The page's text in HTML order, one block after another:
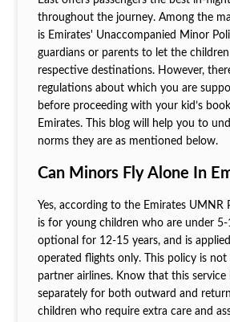
throughout the journey. Among the
is Emirates' Unaccompanied Minor
guardians or parents to let the
respective destinations. However,
regulations about which you are
before proceeding with your kid’s
Emirates. This blog will help you to
norms they are as mentioned below.
Can Minors Fly Alone In
Yes, according to the Emirates UMNR
is for young children who are under 5-
optional for 12-15 years, and is
operated flights only. This policy is not
partner airlines. Know that this service
separately for both outward and
children who require extra care and